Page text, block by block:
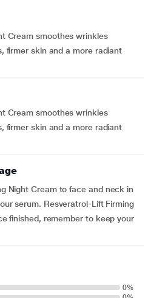
Cream smoothes wrinkles
firmer skin and a more radiant
Cream smoothes wrinkles
firmer skin and a more radiant
Night Cream to face and neck in
serum. Resveratrol-Lift Firming
finished, remember to keep your
0%